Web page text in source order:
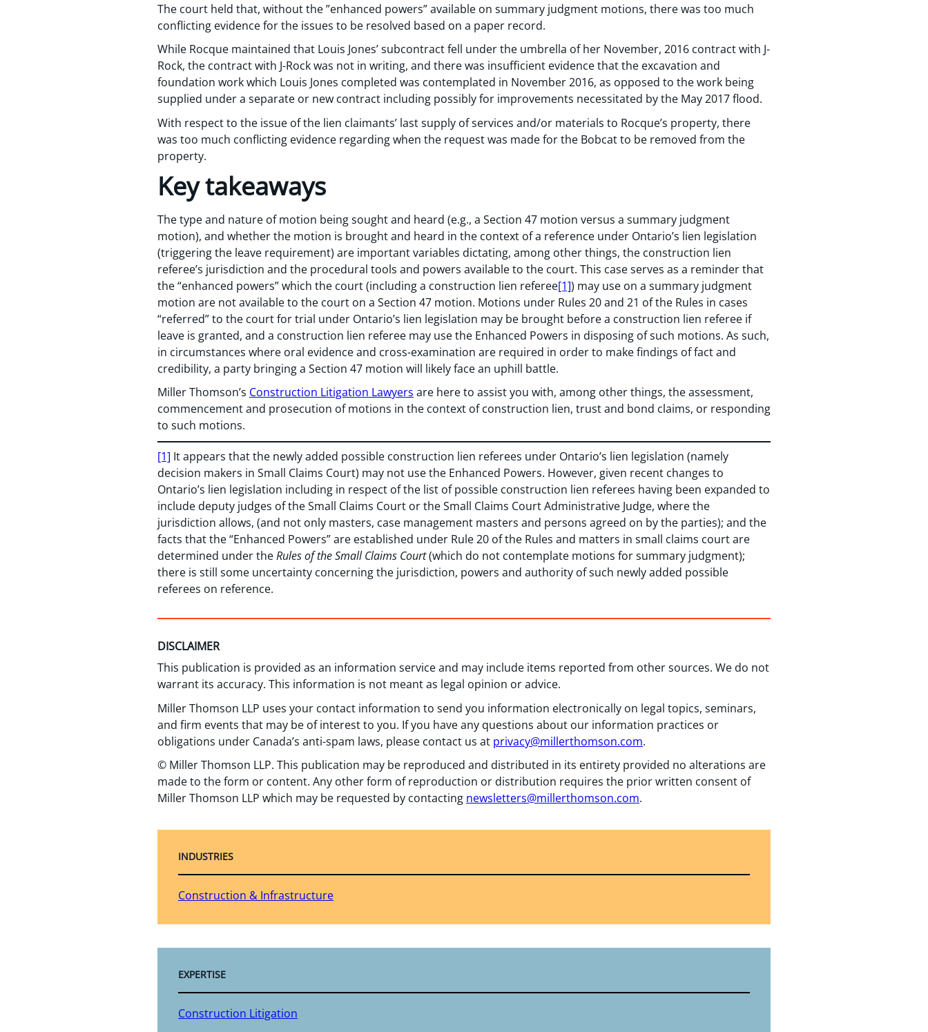
The court held that, without the ”enhanced powers” available on summary judgment motions, there was too much
conflicting evidence for the issues to be resolved based on a paper record.
While Rocque maintained that Louis Jones’ subcontract fell under the umbrella of her November, 2016 contract with J-
Rock, the contract with J-Rock was not in writing, and there was insufficient evidence that the excavation and
foundation work which Louis Jones completed was contemplated in November 2016, as opposed to the work being
supplied under a separate or new contract including possibly for improvements necessitated by the May 2017 flood.
With respect to the issue of the lien claimants’ last supply of services and/or materials to Rocque’s property, there
was too much conflicting evidence regarding when the request was made for the Bobcat to be removed from the
property.
Key takeaways
The type and nature of motion being sought and heard (e.g., a Section 47 motion versus a summary judgment
motion), and whether the motion is brought and heard in the context of a reference under Ontario’s lien legislation
(triggering the leave requirement) are important variables dictating, among other things, the construction lien
referee’s jurisdiction and the procedural tools and powers available to the court. This case serves as a reminder that
the “enhanced powers” which the court (including a construction lien referee[1]) may use on a summary judgment
motion are not available to the court on a Section 47 motion. Motions under Rules 20 and 21 of the Rules in cases
“referred” to the court for trial under Ontario’s lien legislation may be brought before a construction lien referee if
leave is granted, and a construction lien referee may use the Enhanced Powers in disposing of such motions. As such,
in circumstances where oral evidence and cross-examination are required in order to make findings of fact and
credibility, a party bringing a Section 47 motion will likely face an uphill battle.
Miller Thomson’s Construction Litigation Lawyers are here to assist you with, among other things, the assessment,
commencement and prosecution of motions in the context of construction lien, trust and bond claims, or responding
to such motions.
[1] It appears that the newly added possible construction lien referees under Ontario’s lien legislation (namely
decision makers in Small Claims Court) may not use the Enhanced Powers. However, given recent changes to
Ontario’s lien legislation including in respect of the list of possible construction lien referees having been expanded to
include deputy judges of the Small Claims Court or the Small Claims Court Administrative Judge, where the
jurisdiction allows, (and not only masters, case management masters and persons agreed on by the parties); and the
facts that the “Enhanced Powers” are established under Rule 20 of the Rules and matters in small claims court are
determined under theRules of the Small Claims Court(which do not contemplate motions for summary judgment);
there is still some uncertainty concerning the jurisdiction, powers and authority of such newly added possible
referees on reference.
DISCLAIMER
This publication is provided as an information service and may include items reported from other sources. We do not
warrant its accuracy. This information is not meant as legal opinion or advice.
Miller Thomson LLP uses your contact information to send you information electronically on legal topics, seminars,
and firm events that may be of interest to you. If you have any questions about our information practices or
obligations under Canada’s anti-spam laws, please contact us at privacy@millerthomson.com.
© Miller Thomson LLP. This publication may be reproduced and distributed in its entirety provided no alterations are
made to the form or content. Any other form of reproduction or distribution requires the prior written consent of
Miller Thomson LLP which may be requested by contacting newsletters@millerthomson.com.
INDUSTRIES
Construction & Infrastructure
EXPERTISE
Construction Litigation